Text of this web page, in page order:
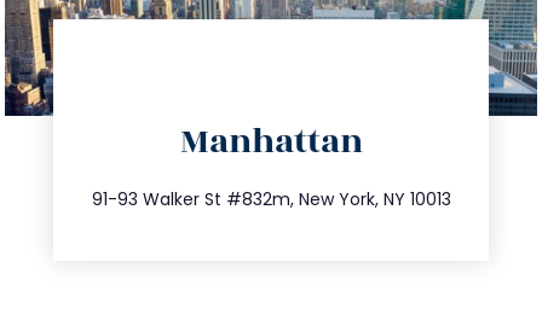
Manhattan
91-93 Walker St #832m, New York, NY 10013
212.404.7681
info@trustsandestate.com